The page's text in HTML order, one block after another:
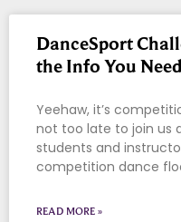
DanceSport
the Info You
Yeehaw, it’s
not too late to join us
students and
competition dance
READ MORE »